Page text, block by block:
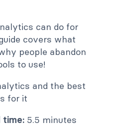
can do for
covers what
people abandon
to use!
time: 5.5 minutes